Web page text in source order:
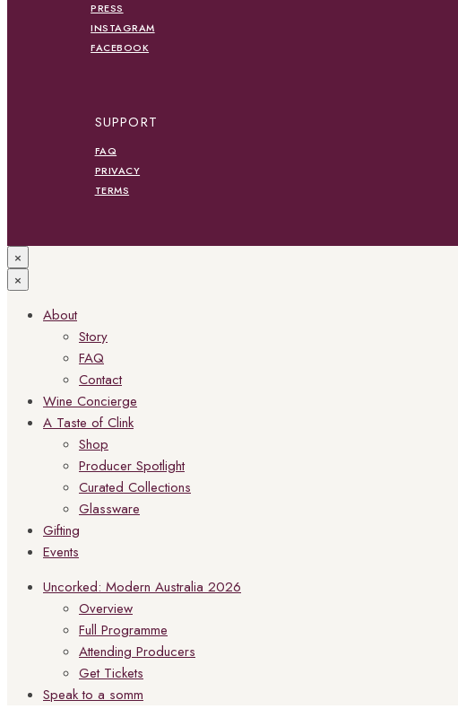
PRESS
INSTAGRAM
FACEBOOK
SUPPORT
FAQ
PRIVACY
TERMS
×
×
About
Story
FAQ
Contact
Wine Concierge
A Taste of Clink
Shop
Producer Spotlight
Curated Collections
Glassware
Gifting
Events
Uncorked: Modern Australia 2026
Overview
Full Programme
Attending Producers
Get Tickets
Speak to a somm